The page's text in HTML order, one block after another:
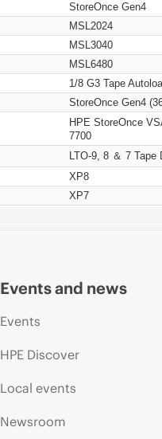
StoreOnce Gen4
MSL2024
MSL3040
MSL6480
1/8 G3 Tape
StoreOnce Gen4
HPE StoreOnce
7700
LTO-9, 8 ＆ 7 Tape
XP8
XP7
Events and news
Events
HPE Discover
Local events
Newsroom